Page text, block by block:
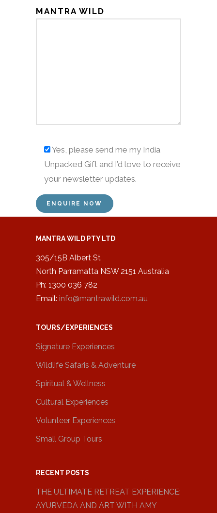
MANTRA WILD
Yes, please send me my India
Unpacked Gift and I’d love to receive
your newsletter updates.
MANTRA WILD PTY LTD
305/15B Albert St
North Parramatta NSW 2151 Australia
Ph: 1300 036 782
Email: info@mantrawild.com.au
TOURS/EXPERIENCES
Signature Experiences
Wildlife Safaris & Adventure
Spiritual & Wellness
Cultural Experiences
Volunteer Experiences
Small Group Tours
RECENT POSTS
THE ULTIMATE RETREAT EXPERIENCE:
AYURVEDA AND ART WITH AMY